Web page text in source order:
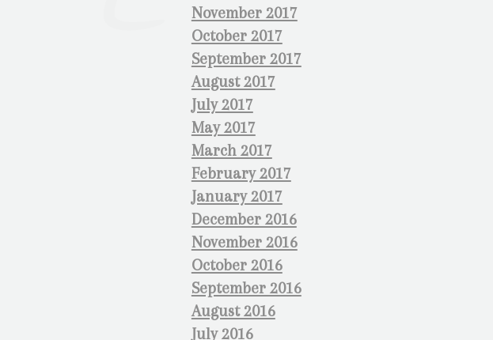
November 2017
October 2017
September 2017
August 2017
July 2017
May 2017
March 2017
February 2017
January 2017
December 2016
November 2016
October 2016
September 2016
August 2016
July 2016